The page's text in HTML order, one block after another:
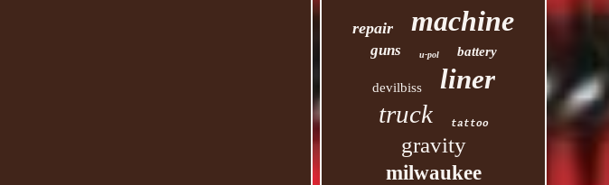
repair machine
guns u-pol battery
devilbiss liner
truck tattoo
gravity
milwaukee